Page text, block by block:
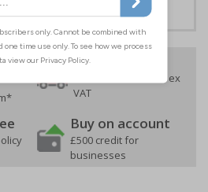
Free delivery
On orders over £35 ex
VAT
Buy on account
£500 credit for
businesses